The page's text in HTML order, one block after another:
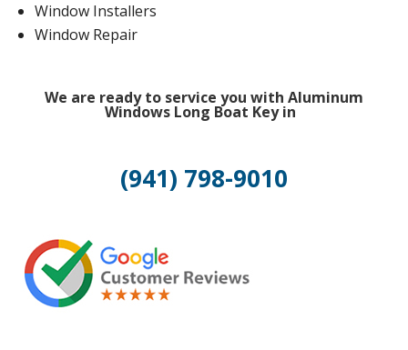
Window Installers
Window Repair
We are ready to service you with Aluminum
Windows Long Boat Key in
(941) 798-9010